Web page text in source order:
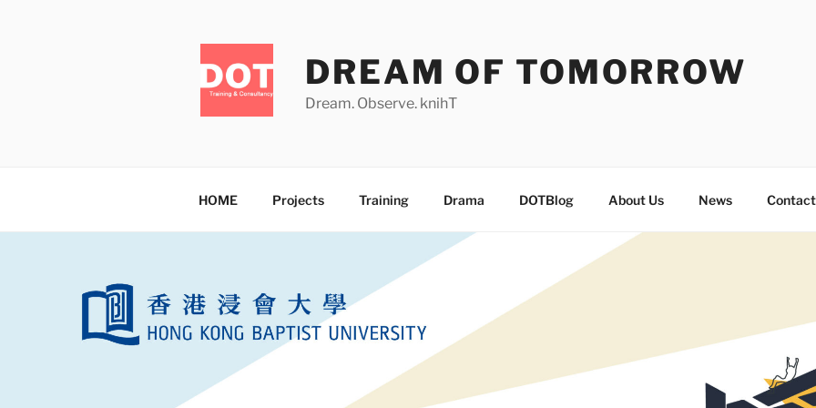
DREAM OF TOMORROW
Dream. Observe. knihT
HOME Projects Training Drama DOTBlog About Us News